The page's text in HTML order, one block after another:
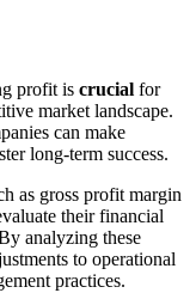
profit is crucial for
market landscape.
can make
long-term success.
as gross profit margin
their financial
analyzing these
to operational
practices.